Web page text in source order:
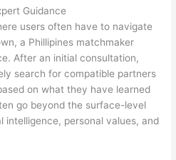
Guidance
users often have to navigate
a Phillipines matchmaker
After an initial consultation,
search for compatible partners
on what they have learned
go beyond the surface-level
intelligence, personal values, and